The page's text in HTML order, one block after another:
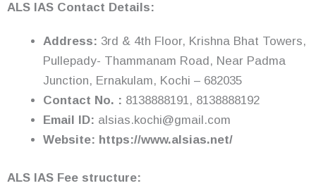
ALS IAS Contact Details:
Address: 3rd & 4th Floor, Krishna Bhat Towers,
Pullepady- Thammanam Road, Near Padma
Junction, Ernakulam, Kochi – 682035
Contact No. : 8138888191, 8138888192
Email ID: alsias.kochi@gmail.com
Website: https://www.alsias.net/
ALS IAS Fee structure: